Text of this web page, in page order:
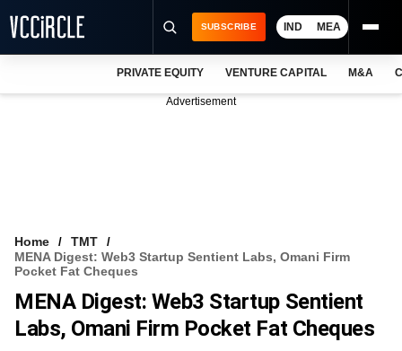
VCC INTELLIGENCE
FREE NEWSLETTER
SUBSCRIBE IND MEA
PRIVATE EQUITY VENTURE CAPITAL M&A
Advertisement
Home
TMT
MENA Digest: Web3 Startup Sentient Labs, Omani Firm
Pocket Fat Cheques
MENA Digest: Web3 Startup Sentient
Labs, Omani Firm Pocket Fat Cheques